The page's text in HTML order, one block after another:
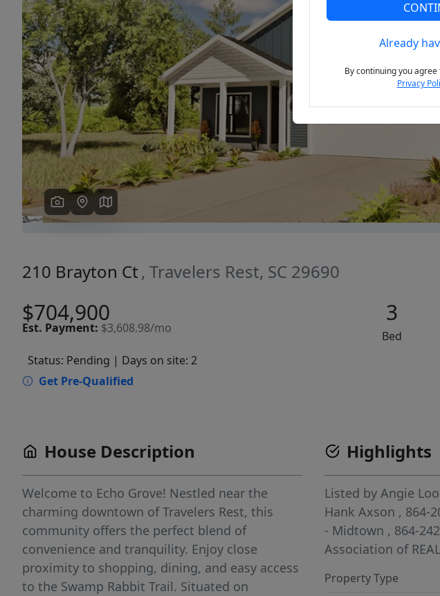
Previous
210 Brayton Ct , Travelers Rest, SC 29690
$704,900
Est. Payment: $3,608.98/mo
3
Bed
Status: Pending | Days on site: 2
Get Pre-Qualified
House Description
Welcome to Echo Grove! Nestled near the
charming downtown of Travelers Rest, this
community offers the perfect blend of
convenience and tranquility. Enjoy close
proximity to shopping, dining, and easy access
to the Swamp Rabbit Trail. Situated on
Highlights
Listed byAngie
Hank Axson , 864-
- Midtown , 864-
Association of
Property Type
Already
By continuing you
Privacy